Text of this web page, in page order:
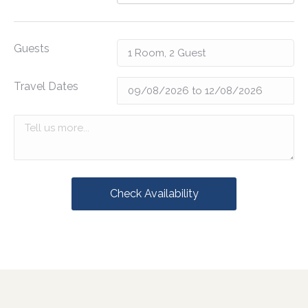
Guests
Travel Dates
Check Availability